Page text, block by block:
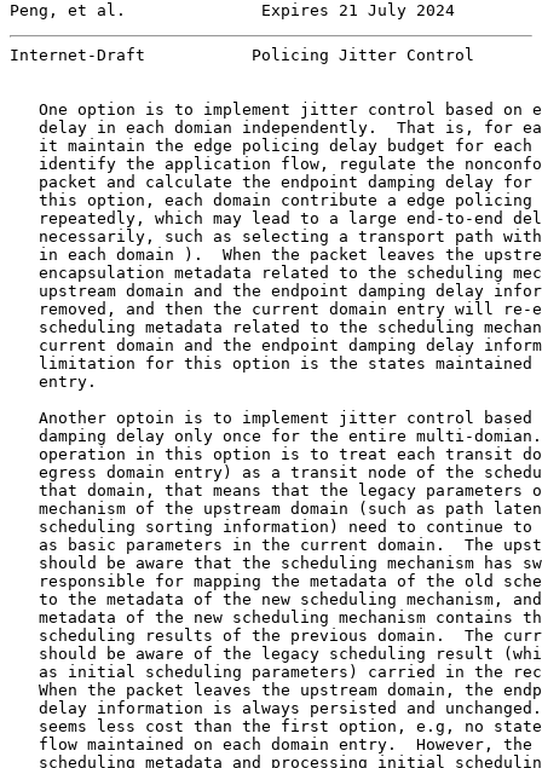
Peng, et al.              Expires 21 July 2024
Internet-Draft           Policing Jitter Control
One option is to implement jitter control based on
delay in each domian independently.  That is, for
it maintain the edge policing delay budget for each
identify the application flow, regulate the
packet and calculate the endpoint damping delay for
this option, each domain contribute a edge policing
repeatedly, which may lead to a large end-to-end
necessarily, such as selecting a transport path
in each domain ).  When the packet leaves the
encapsulation metadata related to the scheduling
upstream domain and the endpoint damping delay
removed, and then the current domain entry will re-
scheduling metadata related to the scheduling
current domain and the endpoint damping delay
limitation for this option is the states maintained
   entry.
Another optoin is to implement jitter control based
damping delay only once for the entire multi-
operation in this option is to treat each transit
egress domain entry) as a transit node of the
that domain, that means that the legacy parameters
mechanism of the upstream domain (such as path
scheduling sorting information) need to continue to
as basic parameters in the current domain.  The
should be aware that the scheduling mechanism has
responsible for mapping the metadata of the old
to the metadata of the new scheduling mechanism,
metadata of the new scheduling mechanism contains
scheduling results of the previous domain.  The
should be aware of the legacy scheduling result
as initial scheduling parameters) carried in the
When the packet leaves the upstream domain, the
delay information is always persisted and
seems less cost than the first option, e.g, no
flow maintained on each domain entry.  However, the
scheduling metadata and processing initial